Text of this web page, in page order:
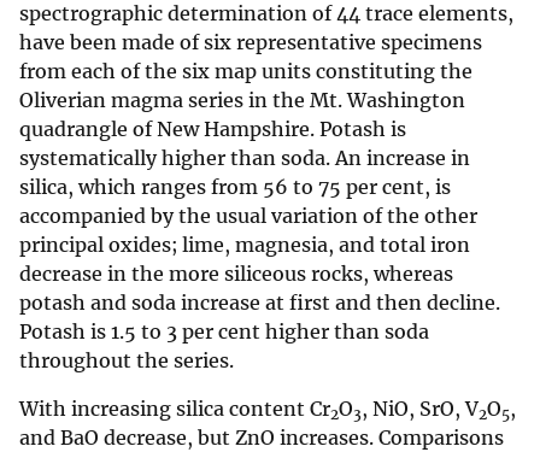
spectrographic determination of 44 trace elements,
have been made of six representative specimens
from each of the six map units constituting the
Oliverian magma series in the Mt. Washington
quadrangle of New Hampshire. Potash is
systematically higher than soda. An increase in
silica, which ranges from 56 to 75 per cent, is
accompanied by the usual variation of the other
principal oxides; lime, magnesia, and total iron
decrease in the more siliceous rocks, whereas
potash and soda increase at first and then decline.
Potash is 1.5 to 3 per cent higher than soda
throughout the series.
With increasing silica content Cr2O3, NiO, SrO, V2O5,
and BaO decrease, but ZnO increases. Comparisons